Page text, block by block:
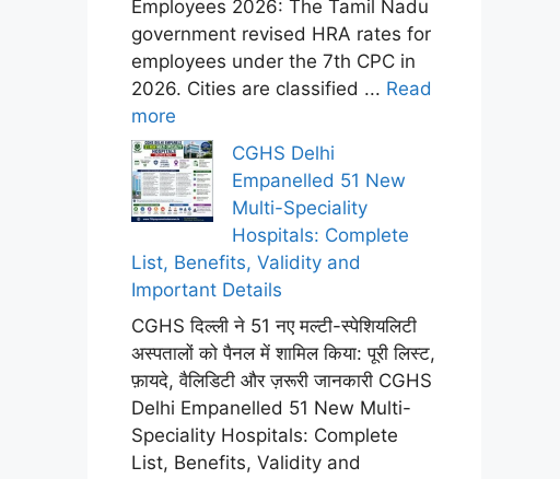
Employees 2026: The Tamil Nadu
government revised HRA rates for
employees under the 7th CPC in
2026. Cities are classified ... Read
more
CGHS Delhi
Empanelled 51 New
Multi-Speciality
Hospitals: Complete
List, Benefits, Validity and
Important Details
CGHS दिल्ली ने 51 नए मल्टी-स्पेशियलिटी
अस्पतालों को पैनल में शामिल किया: पूरी लिस्ट,
फ़ायदे, वैलिडिटी और ज़रूरी जानकारी CGHS
Delhi Empanelled 51 New Multi-
Speciality Hospitals: Complete
List, Benefits, Validity and